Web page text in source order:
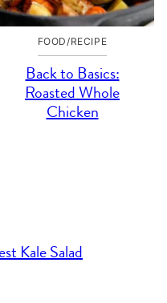
FOOD/RECIPE
Back to Basics:
Roasted Whole
Chicken
Kale Salad